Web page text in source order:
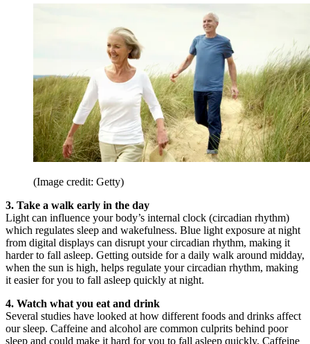
(Image credit: Getty)
3. Take a walk early in the day
Light can influence your body’s internal clock (circadian rhythm)
which regulates sleep and wakefulness. Blue light exposure at night
from digital displays can disrupt your circadian rhythm, making it
harder to fall asleep. Getting outside for a daily walk around midday,
when the sun is high, helps regulate your circadian rhythm, making
it easier for you to fall asleep quickly at night.
4. Watch what you eat and drink
Several studies have looked at how different foods and drinks affect
our sleep. Caffeine and alcohol are common culprits behind poor
sleep and could make it hard for you to fall asleep quickly. Caffeine